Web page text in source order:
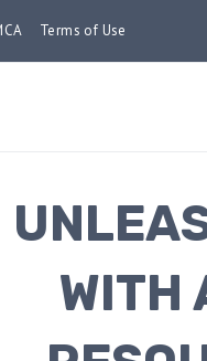
Terms of Use
WITH